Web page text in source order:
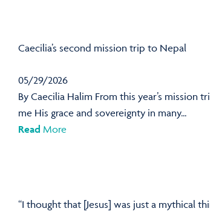
Caecilia’s second mission trip to Nepal
05/29/2026
By Caecilia Halim From this year’s mission
me His grace and sovereignty in many...
Read More
“I thought that [Jesus] was just a mythical